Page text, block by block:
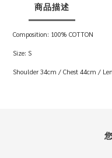
商品描述
Composition: 100% COTTON
Size: S
Shoulder 34cm / Chest 44cm /